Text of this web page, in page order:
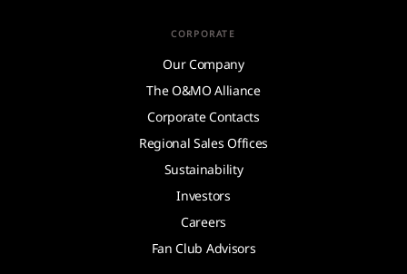
CORPORATE
Our Company
The O&MO Alliance
Corporate Contacts
Regional Sales Offices
Sustainability
Investors
Careers
Fan Club Advisors